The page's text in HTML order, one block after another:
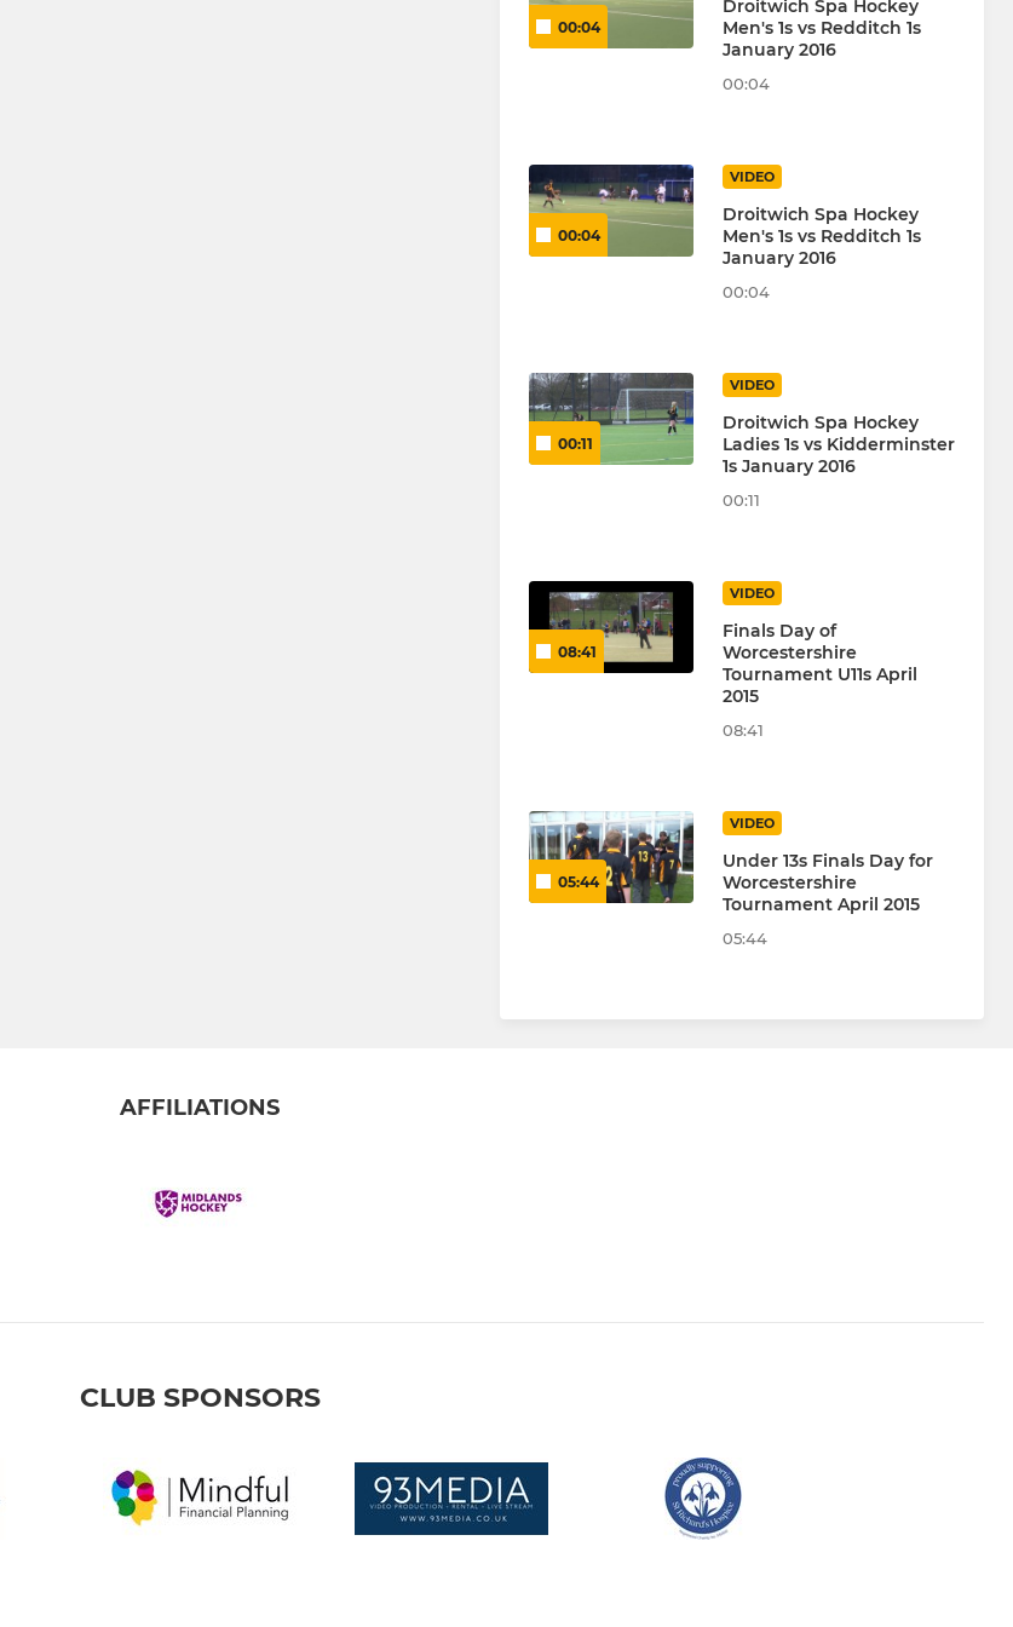
00:04
Droitwich Spa Hockey
Men's 1s vs Redditch 1s
January 2016
00:04
00:04
VIDEO
Droitwich Spa Hockey
Men's 1s vs Redditch 1s
January 2016
00:04
00:11
VIDEO
Droitwich Spa Hockey
Ladies 1s vs Kidderminster
1s January 2016
00:11
08:41
VIDEO
Finals Day of
Worcestershire
Tournament U11s April
2015
08:41
05:44
VIDEO
Under 13s Finals Day for
Worcestershire
Tournament April 2015
05:44
AFFILIATIONS
CLUB SPONSORS